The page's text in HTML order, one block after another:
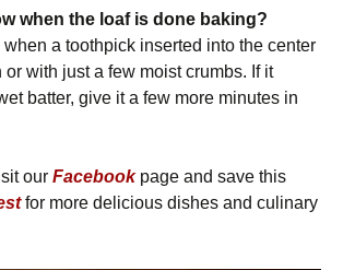
when the loaf is done baking?
a toothpick inserted into the center
with just a few moist crumbs. If it
batter, give it a few more minutes in
our Facebookpage and save this
for more delicious dishes and culinary